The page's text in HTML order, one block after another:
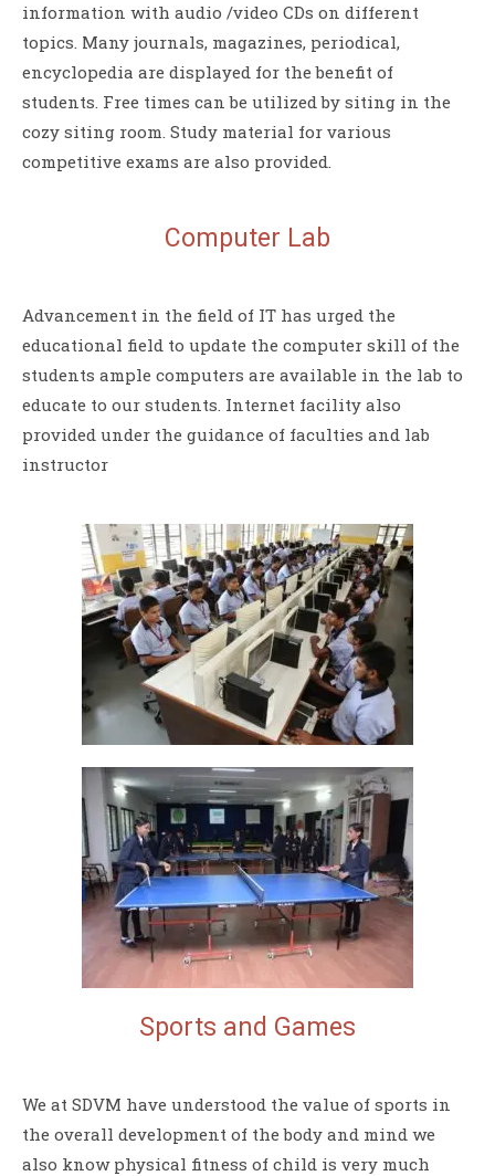
information with audio /video CDs on different
topics. Many journals, magazines, periodical,
encyclopedia are displayed for the benefit of
students. Free times can be utilized by siting in the
cozy siting room. Study material for various
competitive exams are also provided.
Computer Lab
Advancement in the field of IT has urged the
educational field to update the computer skill of the
students ample computers are available in the lab to
educate to our students. Internet facility also
provided under the guidance of faculties and lab
instructor
Sports and Games
We at SDVM have understood the value of sports in
the overall development of the body and mind we
also know physical fitness of child is very much